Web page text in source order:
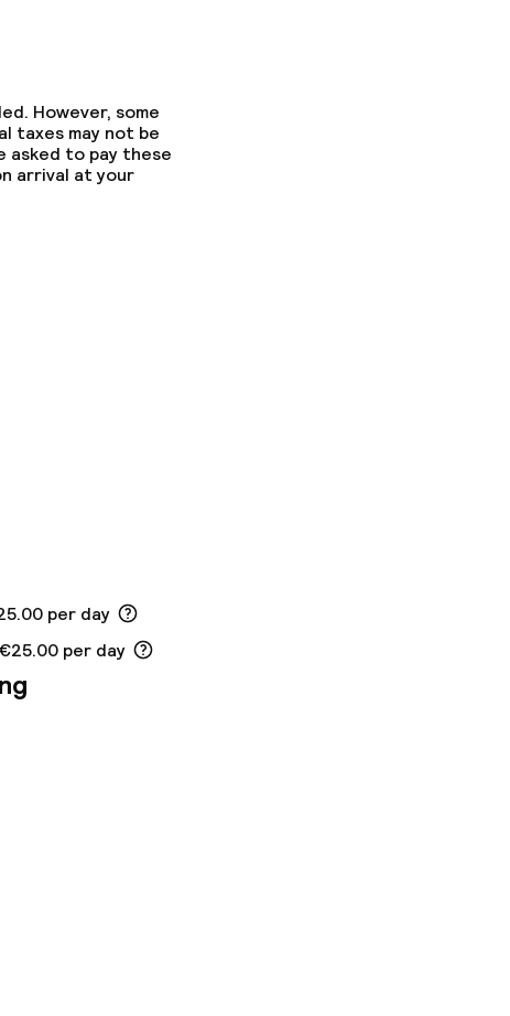
However, some
taxes may not be
asked to pay these
arrival at your
per day
per day